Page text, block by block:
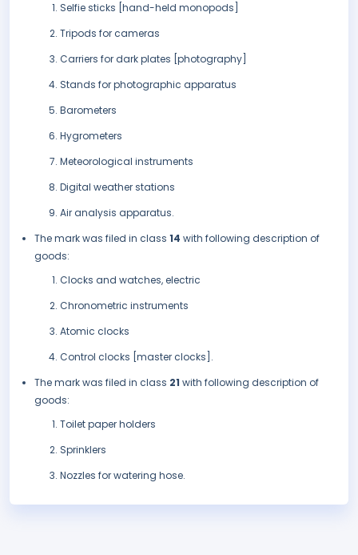
Selfie sticks [hand-held monopods]
Tripods for cameras
Carriers for dark plates [photography]
Stands for photographic apparatus
Barometers
Hygrometers
Meteorological instruments
Digital weather stations
Air analysis apparatus.
The mark was filed in class 14 with following description of
goods:
Clocks and watches, electric
Chronometric instruments
Atomic clocks
Control clocks [master clocks].
The mark was filed in class 21 with following description of
goods:
Toilet paper holders
Sprinklers
Nozzles for watering hose.